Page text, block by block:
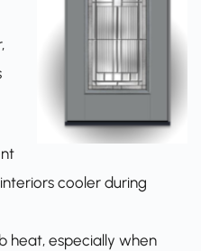
cooler during
heat, especially when